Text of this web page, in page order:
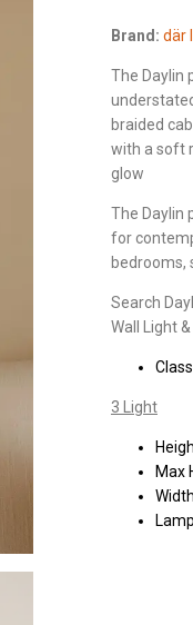
Brand: där
The Daylin
braided
with a soft
glow
The Daylin
for
bedrooms,
Search
Wall Light
3 Light
Max